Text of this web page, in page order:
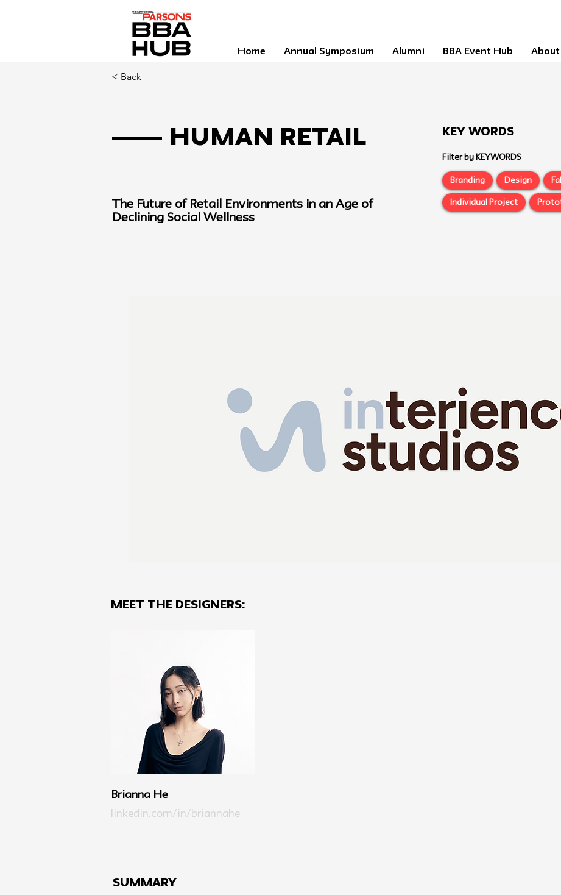
Home Annual Symposium Alumni BBA Event Hub About
< Back
Human Retail Key Words
The Future of Retail Environments in an Age of
Declining Social Wellness
Filter by KEYWORDS
Branding Design
Individual Project
MEET THE Designers:
Brianna He
linkedin.com/in/briannahe
SUMMARY